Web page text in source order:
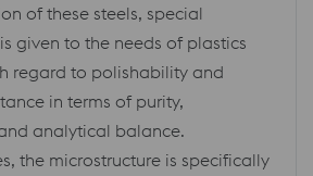
of these steels, special
given to the needs of plastics
regard to polishability and
in terms of purity,
analytical balance.
the microstructure is specifically